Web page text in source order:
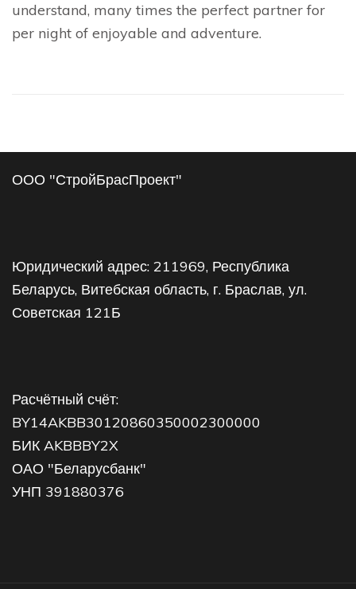
understand, many times the perfect partner for
per night of enjoyable and adventure.
ООО "СтройБрасПроект"
Юридический адрес: 211969, Республика
Беларусь, Витебская область, г. Браслав, ул.
Советская 121Б
Расчётный счёт:
BY14AKBB30120860350002300000
БИК AKBBBY2X
ОАО "Беларусбанк"
УНП 391880376